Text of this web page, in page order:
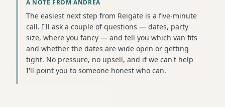
A NOTE FROM ANDREA
The easiest next step from Reigate is a five-minute
call. I'll ask a couple of questions — dates, party
size, where you fancy — and tell you which van fits
and whether the dates are wide open or getting
tight. No pressure, no upsell, and if we can't help
I'll point you to someone honest who can.